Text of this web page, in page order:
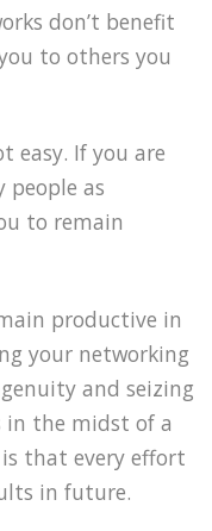
don’t benefit
to others you
easy. If you are
as
to remain
productive in
your networking
and seizing
the midst of a
that every effort
in future.